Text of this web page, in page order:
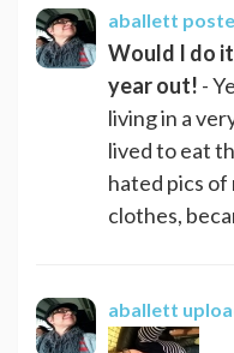
aballett
Would I do it
year out! -
living in a
lived to eat
hated pics
clothes,
aballett